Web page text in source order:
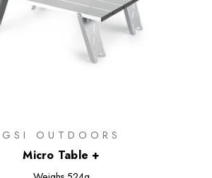
GSI OUTDOORS
Micro Table +